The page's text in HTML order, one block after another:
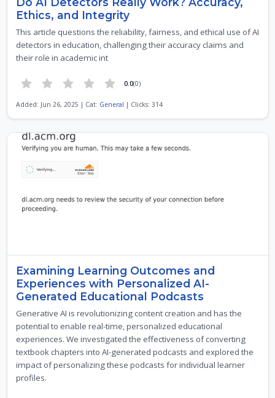
Ethics, and Integrity
This article questions the reliability, fairness, and ethical use of AI
detectors in education, challenging their accuracy claims and
their role in academic int
0.0(0)
Added: Jun 26, 2025 | Cat: General | Clicks: 314
Examining Learning Outcomes and
Experiences with Personalized AI-
Generated Educational Podcasts
Generative AI is revolutionizing content creation and has the
potential to enable real-time, personalized educational
experiences. We investigated the effectiveness of converting
textbook chapters into AI-generated podcasts and explored the
impact of personalizing these podcasts for individual learner
profiles.